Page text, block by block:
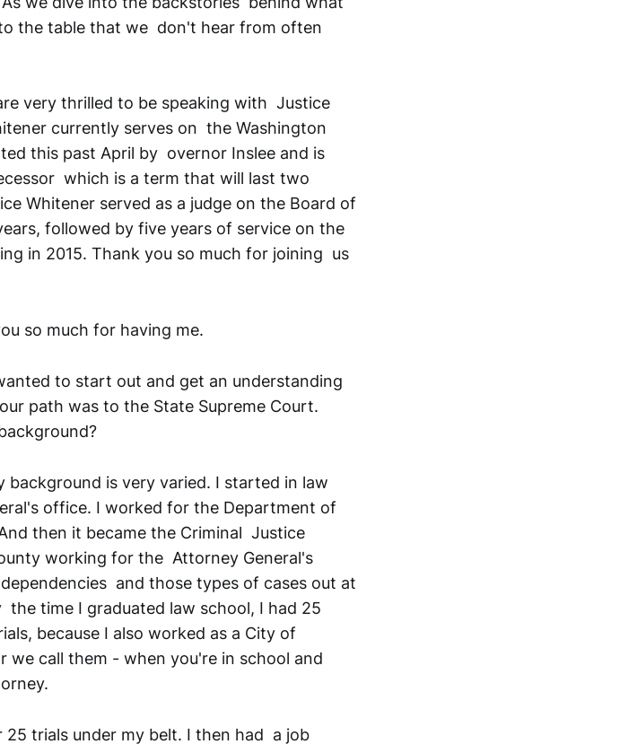
the table that we don't hear from often
very thrilled to be speaking with Justice
currently serves on the Washington
this past April by overnor Inslee and is
which is a term that will last two
Whitener served as a judge on the Board of
followed by five years of service on the
in 2015. Thank you so much for joining us
so much for having me.
to start out and get an understanding
path was to the State Supreme Court.
background is very varied. I started in law
office. I worked for the Department of
then it became the Criminal Justice
working for the Attorney General's
and those types of cases out at
the time I graduated law school, I had 25
because I also worked as a City of
we call them - when you're in school and
trials under my belt. I then had a job